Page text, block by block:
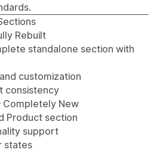
Rebuilt
standalone section with
customization
consistency
New
Product section
support
states